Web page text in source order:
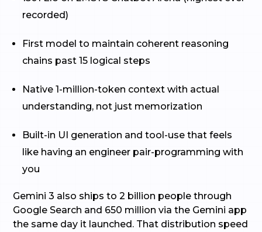
recorded)
First model to maintain coherent reasoning
chains past 15 logical steps
Native 1-million-token context with actual
understanding, not just memorization
Built-in UI generation and tool-use that feels
like having an engineer pair-programming with
you
Gemini 3 also ships to 2 billion people through
Google Search and 650 million via the Gemini app
the same day it launched. That distribution speed